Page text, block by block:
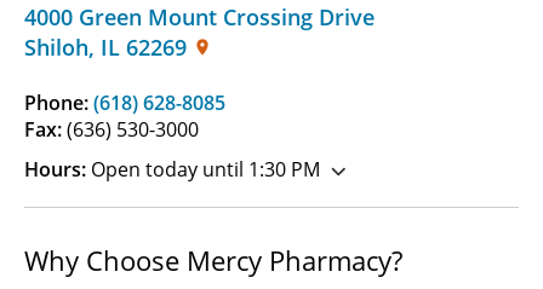
4000 Green Mount Crossing Drive
Shiloh, IL 62269
Phone:(618) 628-8085
Fax:(636) 530-3000
Hours: Open today until 1:30 PM
Why Choose Mercy Pharmacy?